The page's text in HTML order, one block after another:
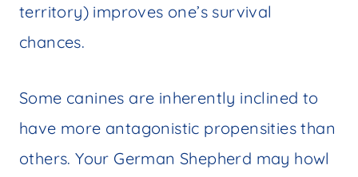
territory) improves one’s survival
chances.
Some canines are inherently inclined to
have more antagonistic propensities than
others. Your German Shepherd may howl